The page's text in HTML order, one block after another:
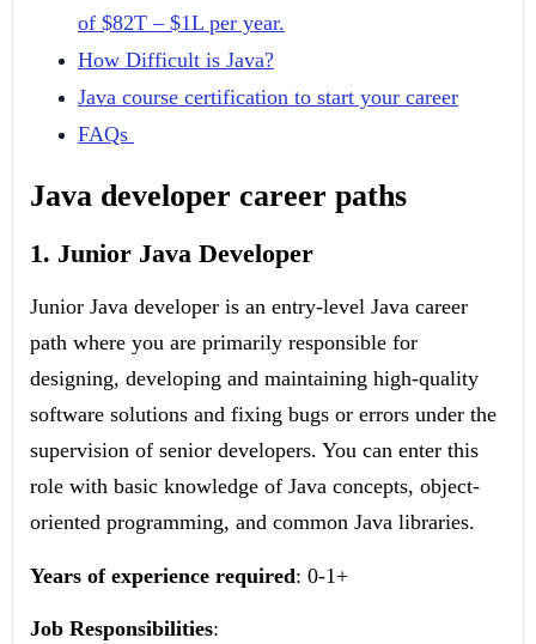
of $82T – $1L per year.
How Difficult is Java?
Java course certification to start your career
FAQs
Java developer career paths
1. Junior Java Developer
Junior Java developer is an entry-level Java career
path where you are primarily responsible for
designing, developing and maintaining high-quality
software solutions and fixing bugs or errors under the
supervision of senior developers. You can enter this
role with basic knowledge of Java concepts, object-
oriented programming, and common Java libraries.
Years of experience required: 0-1+
Job Responsibilities: